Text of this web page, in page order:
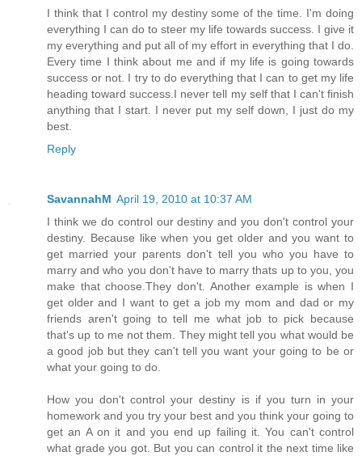
I think that I control my destiny some of the time. I'm doing
everything I can do to steer my life towards success. I give it
my everything and put all of my effort in everything that I do.
Every time I think about me and if my life is going towards
success or not. I try to do everything that I can to get my life
heading toward success.I never tell my self that I can't finish
anything that I start. I never put my self down, I just do my
best.
Reply
SavannahM April 19, 2010 at 10:37 AM
I think we do control our destiny and you don't control your
destiny. Because like when you get older and you want to
get married your parents don't tell you who you have to
marry and who you don't have to marry thats up to you, you
make that choose.They don't. Another example is when I
get older and I want to get a job my mom and dad or my
friends aren't going to tell me what job to pick because
that's up to me not them. They might tell you what would be
a good job but they can't tell you want your going to be or
what your going to do.
How you don't control your destiny is if you turn in your
homework and you try your best and you think your going to
get an A on it and you end up failing it. You can't control
what grade you got. But you can control it the next time like